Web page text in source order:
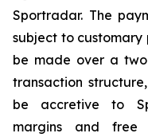
Sportradar. The
subject to customary
be made over a
transaction
be accretive to
margins and free